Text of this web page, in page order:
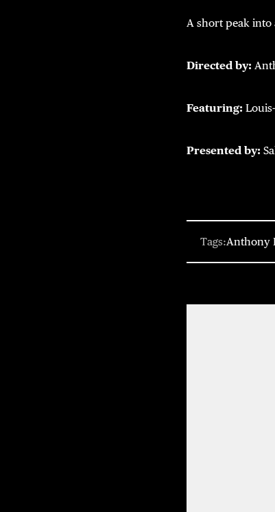
A short peak into
Directed by:
Featuring:
Presented by:
Tags:Anthony